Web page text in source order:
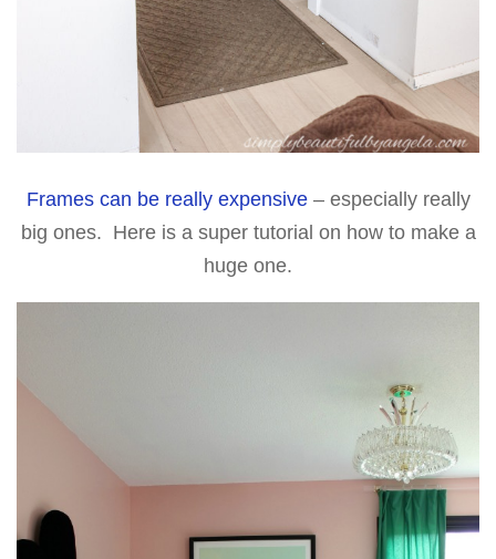
Frames can be really expensive– especially really
big ones. Here is a super tutorial on how to make a
huge one.